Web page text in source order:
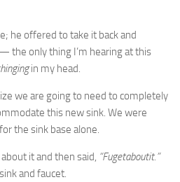
he offered to take it back and
the only thing I’m hearing at this
in my head.
we are going to need to completely
this new sink. We were
the sink base alone.
it and then said, “Fugetaboutit.”
and faucet.